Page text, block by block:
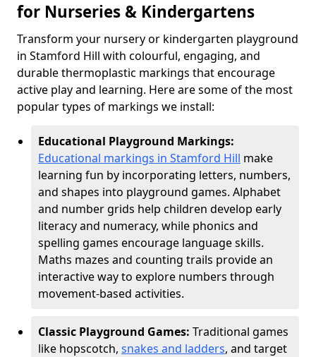
for Nurseries & Kindergartens
Transform your nursery or kindergarten playground
in Stamford Hill with colourful, engaging, and
durable thermoplastic markings that encourage
active play and learning. Here are some of the most
popular types of markings we install:
Educational Playground Markings:
Educational markings in Stamford Hill make
learning fun by incorporating letters, numbers,
and shapes into playground games. Alphabet
and number grids help children develop early
literacy and numeracy, while phonics and
spelling games encourage language skills.
Maths mazes and counting trails provide an
interactive way to explore numbers through
movement-based activities.
Classic Playground Games: Traditional games
like hopscotch, snakes and ladders, and target